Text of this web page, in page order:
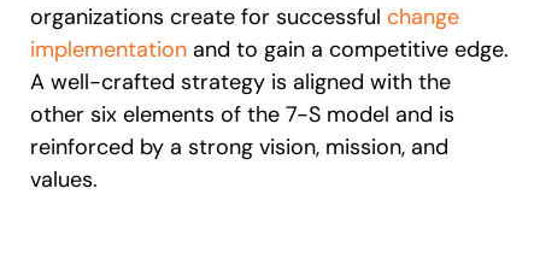
organizations create for successful change
implementation and to gain a competitive edge.
A well-crafted strategy is aligned with the
other six elements of the 7-S model and is
reinforced by a strong vision, mission, and
values.